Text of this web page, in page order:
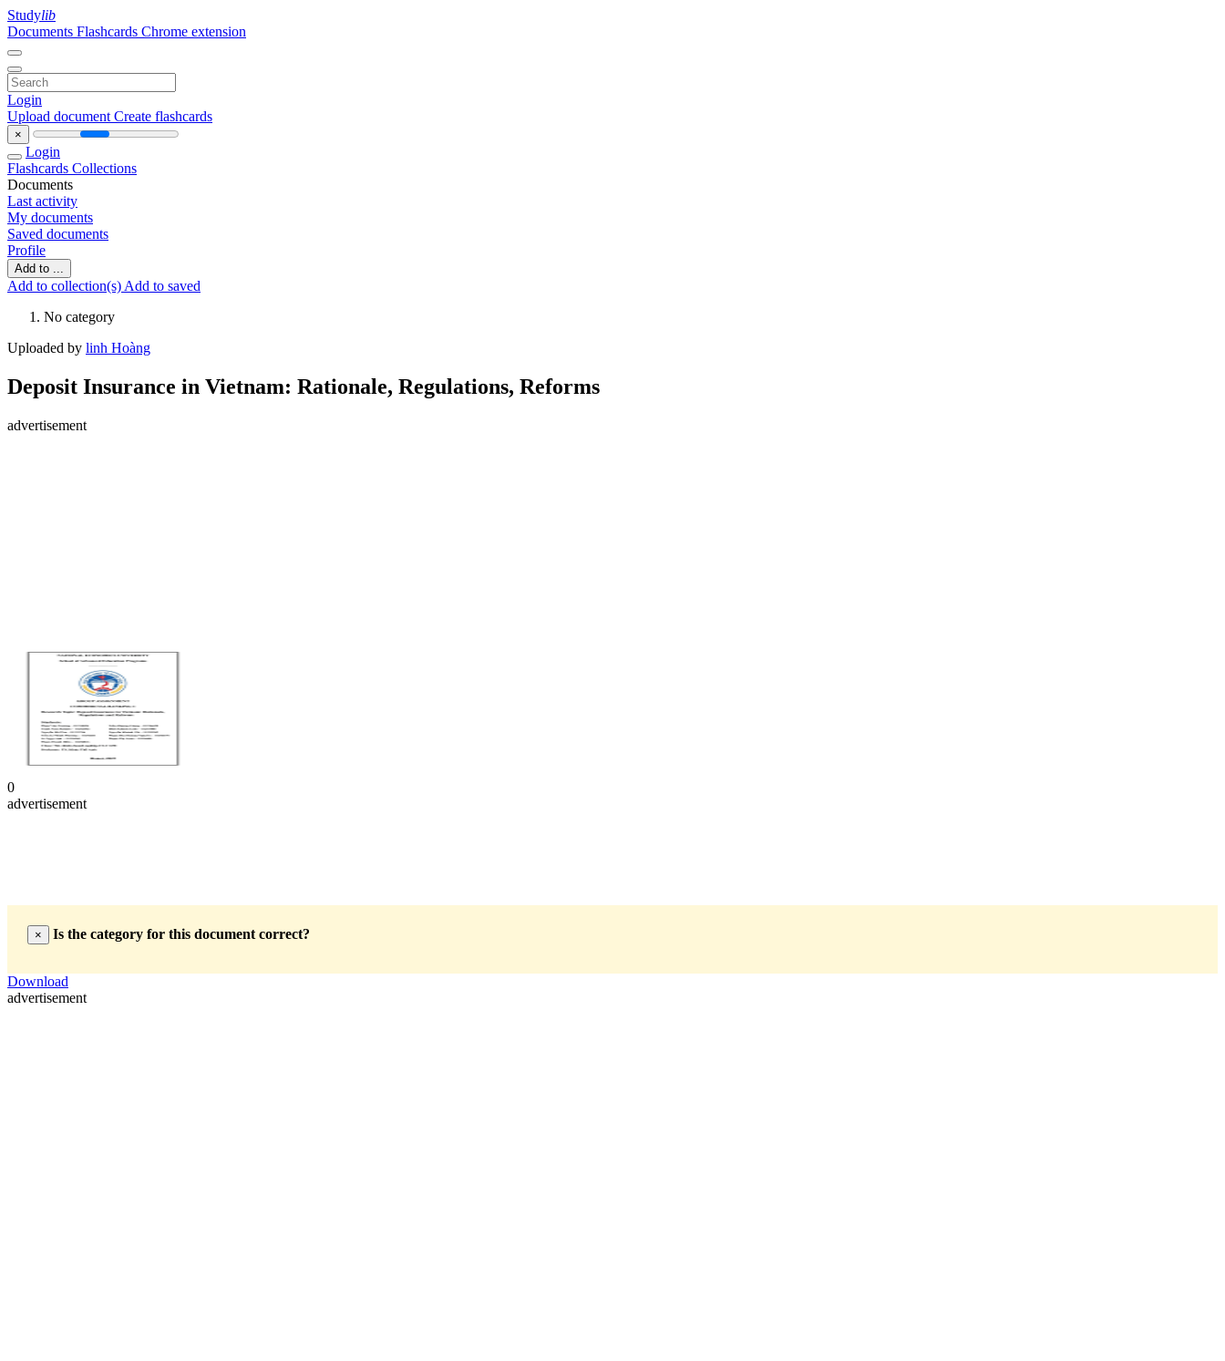
Studylib
Documents Flashcards Chrome extension
Login
Upload document Create flashcards
×
Login
Flashcards Collections
Documents
Last activity
My documents
Saved documents
Profile
Add to ...
Add to collection(s) Add to saved
No category
Uploaded by linh Hoàng
Deposit Insurance in Vietnam: Rationale, Regulations, Reforms
advertisement
0
advertisement
× Is the category for this document correct?
Download
advertisement